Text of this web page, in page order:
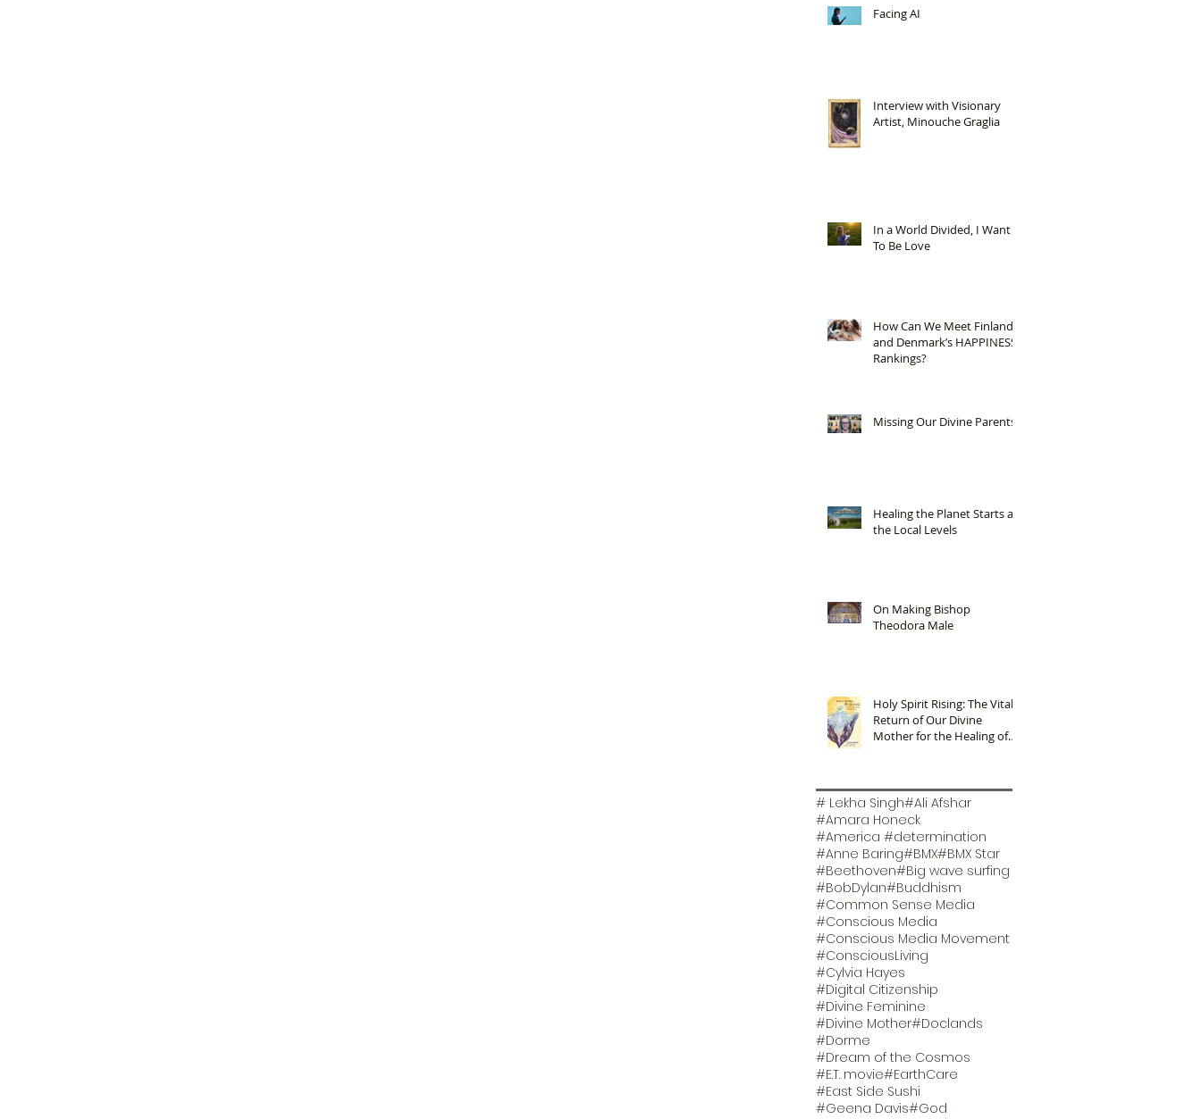
Facing AI
Interview with Visionary
Artist, Minouche Graglia
In a World Divided, I Want
To Be Love
How Can We Meet Finland
and Denmark’s HAPPINESS
Rankings?
Missing Our Divine Parents
Healing the Planet Starts at
the Local Levels
On Making Bishop
Theodora Male
Holy Spirit Rising: The Vital
Return of Our Divine
Mother for the Healing of
# Lekha Singh#Ali Afshar
#Amara Honeck
#America #determination
#Anne Baring#BMX#BMX Star
#Beethoven#Big wave surfing
#BobDylan#Buddhism
#Common Sense Media
#Conscious Media
#Conscious Media Movement
#ConsciousLiving
#Cylvia Hayes
#Digital Citizenship
#Divine Feminine
#Divine Mother#Doclands
#Dorme
#Dream of the Cosmos
#E.T. movie#EarthCare
#East Side Sushi
#Geena Davis#God